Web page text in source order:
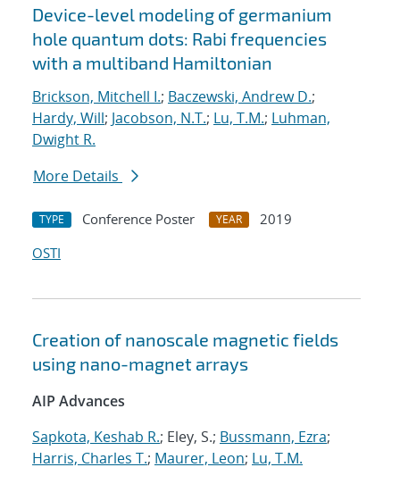
Search results
Device-level modeling of germanium
hole quantum dots: Rabi frequencies
with a multiband Hamiltonian
Brickson, Mitchell I.; Baczewski, Andrew D.;
Hardy, Will; Jacobson, N.T.; Lu, T.M.; Luhman,
Dwight R.
More Details
TYPE Conference Poster YEAR
2019
OSTI
Creation of nanoscale magnetic fields
using nano-magnet arrays
AIP Advances
Sapkota, Keshab R.; Eley, S.; Bussmann, Ezra;
Harris, Charles T.; Maurer, Leon; Lu, T.M.